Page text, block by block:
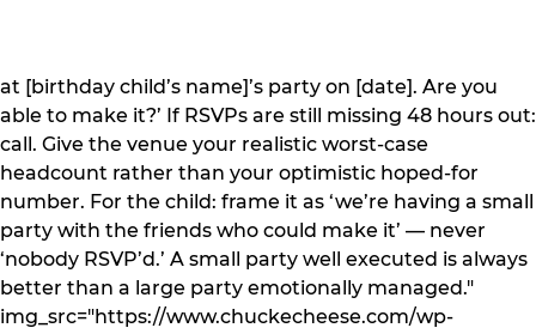
at [birthday child’s name]’s party on [date]. Are you
able to make it?’ If RSVPs are still missing 48 hours out:
call. Give the venue your realistic worst-case
headcount rather than your optimistic hoped-for
number. For the child: frame it as ‘we’re having a small
party with the friends who could make it’ — never
‘nobody RSVP’d.’ A small party well executed is always
better than a large party emotionally managed."
img_src="https://www.chuckecheese.com/wp-